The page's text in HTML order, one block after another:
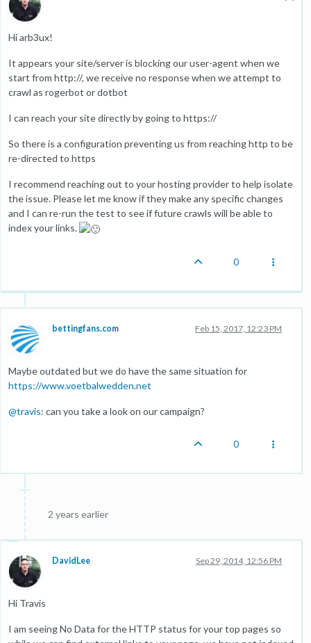
Hi arb3ux!
It appears your site/server is blocking our user-agent when we
start from http://, we receive no response when we attempt to
crawl as rogerbot or dotbot
I can reach your site directly by going to https://
So there is a configuration preventing us from reaching http to be
re-directed to https
I recommend reaching out to your hosting provider to help isolate
the issue. Please let me know if they make any specific changes
and I can re-run the test to see if future crawls will be able to
index your links.
0
bettingfans.com Feb 15, 2017, 12:23 PM
Maybe outdated but we do have the same situation for
https://www.voetbalwedden.net
@travis: can you take a look on our campaign?
0
2 years earlier
DavidLee Sep 29, 2014, 12:56 PM
Hi Travis
I am seeing No Data for the HTTP status for your top pages so